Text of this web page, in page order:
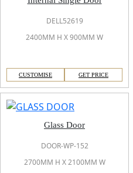
DELL52619
2400MM H X 900MM W
CUSTOMISE GET PRICE
Glass Door
DOOR-WP-152
2700MM H X 2100MM W